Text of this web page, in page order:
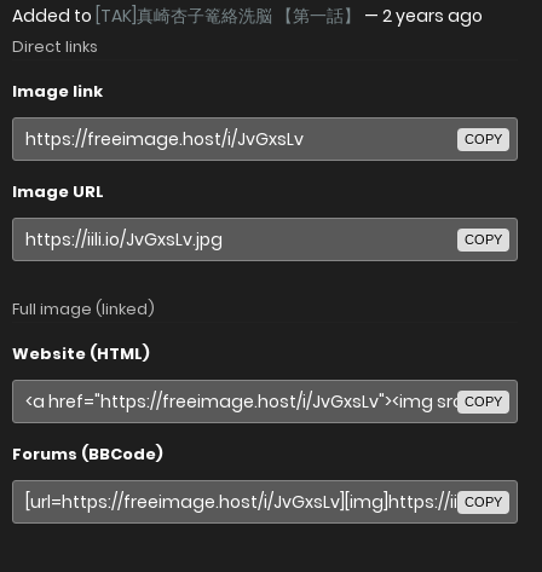
Added to [TAK]真崎杏子篭絡洗脳 【第一話】 — 2 years ago
Direct links
Image link
COPY
Image URL
COPY
Full image (linked)
Website (HTML)
COPY
Forums (BBCode)
COPY